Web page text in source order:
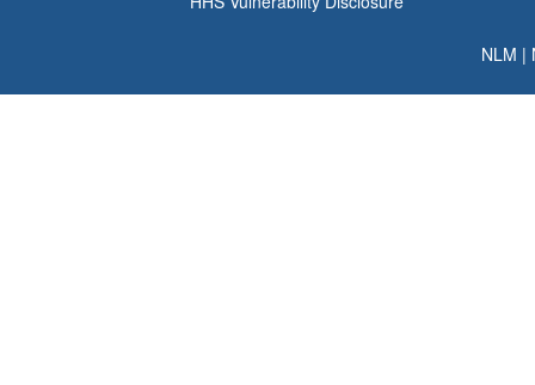
NLM |